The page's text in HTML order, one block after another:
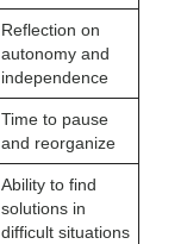
Reflection on
autonomy and
independence
Time to pause
and reorganize
Ability to find
solutions in
difficult situations